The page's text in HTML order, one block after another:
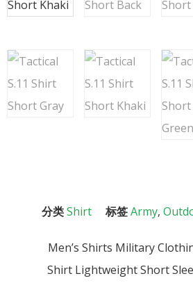
分类Shirt 标签Army,
Men’s Shirts Military
Shirt Lightweight Short